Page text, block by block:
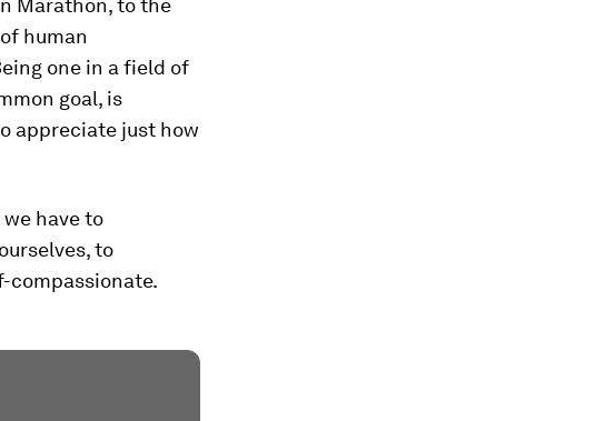
Marathon, to the
human
one in a field of
goal, is
appreciate just how
have to
to
compassionate.